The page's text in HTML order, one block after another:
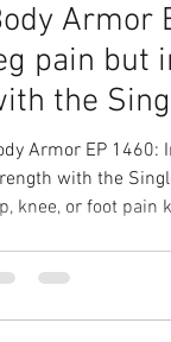
Armor
pain but
the
Armor EP 1460:
with the
knee, or foot pain
Therapy in